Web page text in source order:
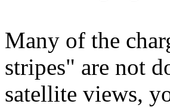
Many of the
stripes" are not
satellite views,